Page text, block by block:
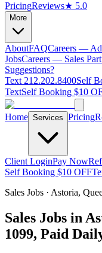
PricingReviews★ 5.0
More
AboutFAQCareers —
JobsCareers — Sales
Suggestions?
Text 212.202.8400Self
TextSelf Booking $10
Home Services Pricing
Client LoginPay Now
Self Booking $10 OFF
Sales Jobs · Astoria,
Sales Jobs in
1099, Paid